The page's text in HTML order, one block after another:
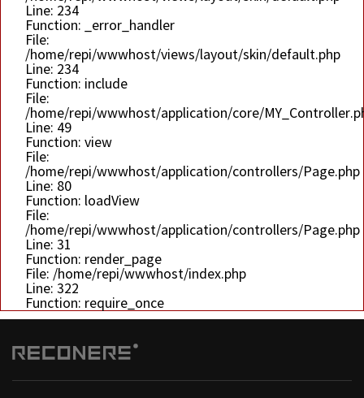
Line: 234
Function: _error_handler
File:
/home/repi/wwwhost/views/layout/skin/default.php
Line: 234
Function: include
File:
/home/repi/wwwhost/application/core/
Line: 49
Function: view
File:
/home/repi/wwwhost/application/controllers/Page.php
Line: 80
Function: loadView
File:
/home/repi/wwwhost/application/controllers/Page.php
Line: 31
Function: render_page
File: /home/repi/wwwhost/index.php
Line: 322
Function: require_once